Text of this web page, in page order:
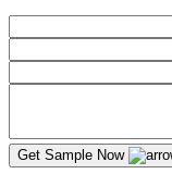
Get Sample Now